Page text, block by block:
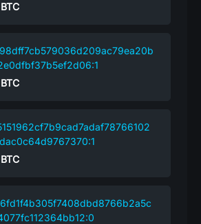
BTC
BTC
BTC